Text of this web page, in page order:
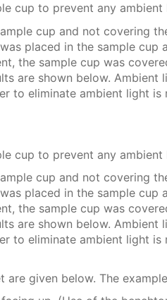
cup to prevent any
cup and not covering
placed in the sample
the sample cup was
are shown below.
to eliminate ambient light
cup to prevent any
cup and not covering
placed in the sample
the sample cup was
are shown below.
to eliminate ambient light
given below. The